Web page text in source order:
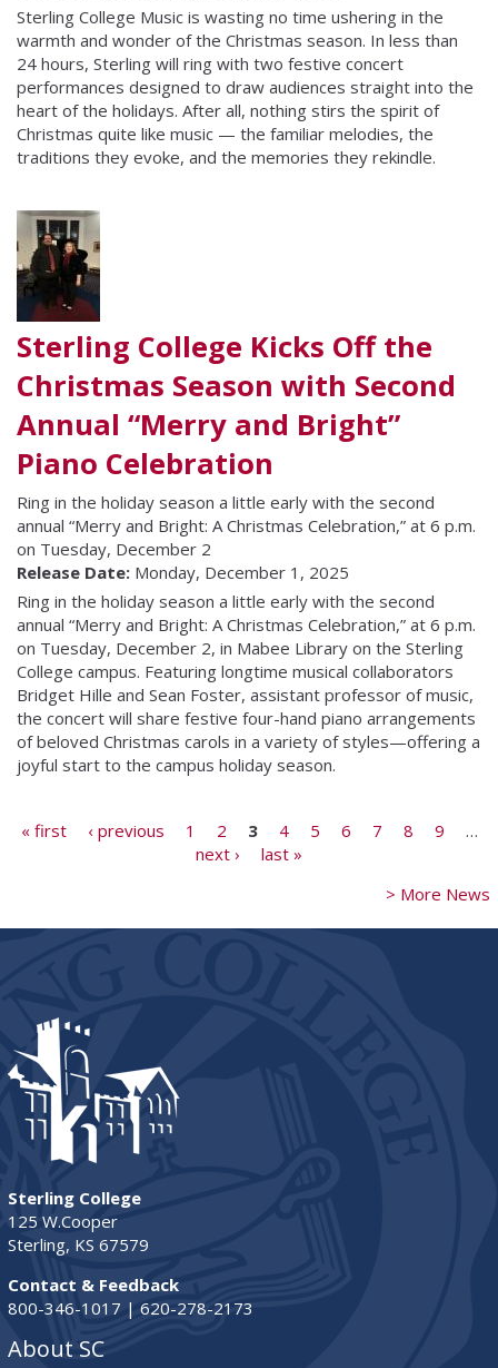
Sterling College Music is wasting no time ushering in the
warmth and wonder of the Christmas season. In less than
24 hours, Sterling will ring with two festive concert
performances designed to draw audiences straight into the
heart of the holidays. After all, nothing stirs the spirit of
Christmas quite like music — the familiar melodies, the
traditions they evoke, and the memories they rekindle.
Sterling College Kicks Off the
Christmas Season with Second
Annual “Merry and Bright”
Piano Celebration
Ring in the holiday season a little early with the second
annual “Merry and Bright: A Christmas Celebration,” at 6 p.m.
on Tuesday, December 2
Release Date: Monday, December 1, 2025
Ring in the holiday season a little early with the second
annual “Merry and Bright: A Christmas Celebration,” at 6 p.m.
on Tuesday, December 2, in Mabee Library on the Sterling
College campus. Featuring longtime musical collaborators
Bridget Hille and Sean Foster, assistant professor of music,
the concert will share festive four-hand piano arrangements
of beloved Christmas carols in a variety of styles—offering a
joyful start to the campus holiday season.
Pages
« first ‹ previous 1 2 3 4 5 6 7 8 9
…
next ›
last »
> More News
Sterling College
125 W.Cooper
Sterling, KS 67579
Contact & Feedback
800-346-1017 | 620-278-2173
About SC